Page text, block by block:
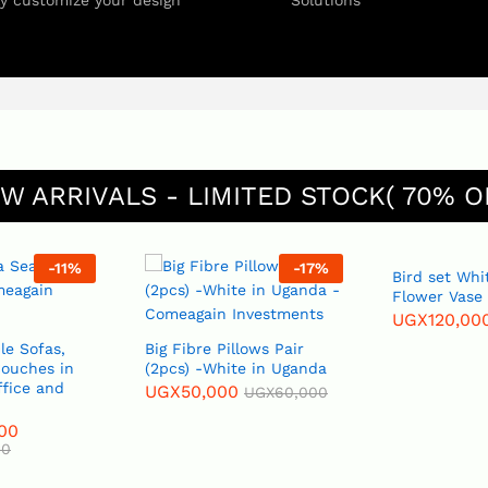
ARRIVALS - LIMITED STOCK( 70%
-11%
Sofas,
in
and
-17%
Big Fibre Pillows Pair
(2pcs) -White in Uganda
UGX50,000 UGX60,000
Bird set White or Blue
Flower Vase
UGX